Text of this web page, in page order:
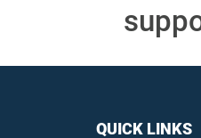
QUICK LINKS